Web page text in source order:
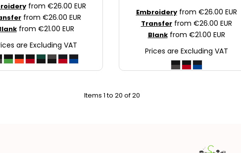
from €26.00 EUR
from €26.00 EUR
from €21.00 EUR
are Excluding VAT
Embroideryfrom €26.00 EUR
Transferfrom €26.00 EUR
Blankfrom €21.00 EUR
Prices are Excluding VAT
Items 1 to 20 of 20